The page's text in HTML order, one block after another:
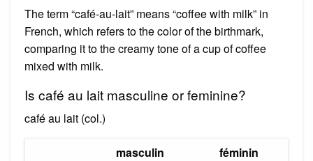
The term “café-au-lait” means “coffee with milk” in
French, which refers to the color of the birthmark,
comparing it to the creamy tone of a cup of coffee
mixed with milk.
Is café au lait masculine or feminine?
café au lait (col.)
masculin
féminin